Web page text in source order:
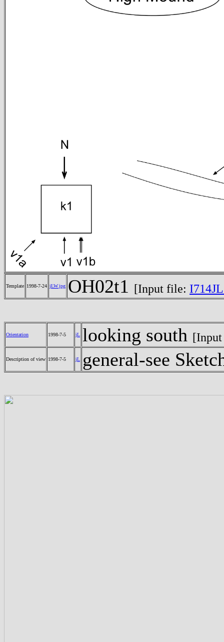
Template 1998-7-24 jLW.jpg OH02t1 [Input file:
Orientation 1998-7-5 jL looking south
Description of view 1998-7-5 jL general-see